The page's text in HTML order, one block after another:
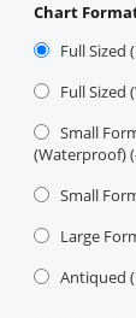
Chart
Full Sized
Full Sized
Small
(Waterproof)
Small
Large
Antiqued